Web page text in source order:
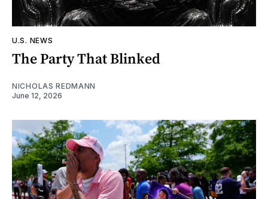
U.S. NEWS
The Party That Blinked
NICHOLAS REDMANN
June 12, 2026